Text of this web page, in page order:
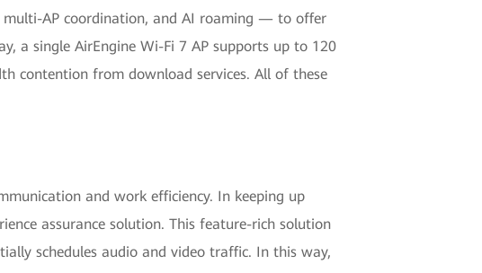
multi-AP coordination, and AI roaming — to offer
a single AirEngine Wi-Fi 7 AP supports up to 120
contention from download services. All of these
and work efficiency. In keeping up
assurance solution. This feature-rich solution
schedules audio and video traffic. In this way,